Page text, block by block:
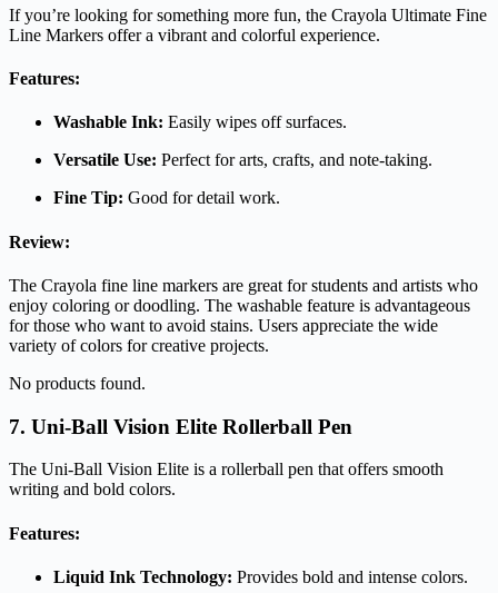
If you’re looking for something more fun, the Crayola Ultimate Fine
Line Markers offer a vibrant and colorful experience.
Features:
Washable Ink: Easily wipes off surfaces.
Versatile Use: Perfect for arts, crafts, and note-taking.
Fine Tip: Good for detail work.
Review:
The Crayola fine line markers are great for students and artists who
enjoy coloring or doodling. The washable feature is advantageous
for those who want to avoid stains. Users appreciate the wide
variety of colors for creative projects.
No products found.
7. Uni-Ball Vision Elite Rollerball Pen
The Uni-Ball Vision Elite is a rollerball pen that offers smooth
writing and bold colors.
Features:
Liquid Ink Technology: Provides bold and intense colors.